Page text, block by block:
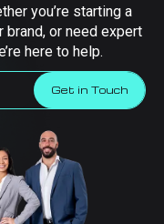
you’re starting a
or need expert
here to help.
Get in Touch